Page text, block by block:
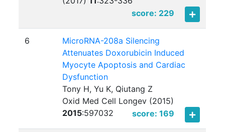
score: 229
6
MicroRNA-208a Silencing
Attenuates Doxorubicin Induced
Myocyte Apoptosis and Cardiac
Dysfunction
Tony H, Yu K, Qiutang Z
Oxid Med Cell Longev (2015)
2015:597032 score: 169